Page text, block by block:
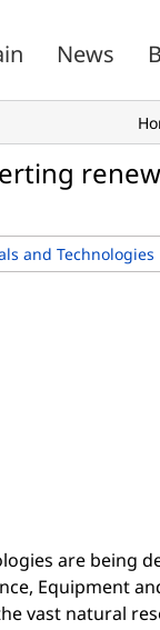
News
and Technologies
are being
Equipment
vast natural